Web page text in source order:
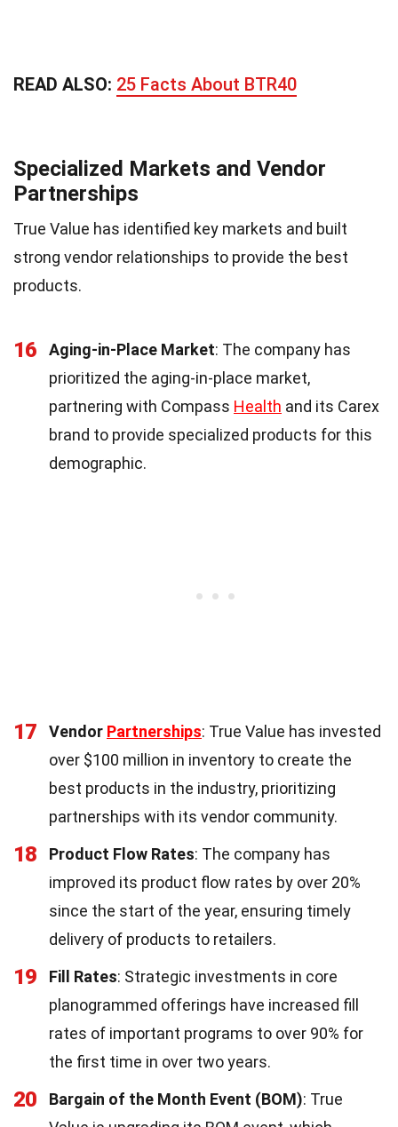
READ ALSO: 25 Facts About BTR40
Specialized Markets and Vendor
Partnerships
True Value has identified key markets and built
strong vendor relationships to provide the best
products.
16 Aging-in-Place Market: The company has
prioritized the aging-in-place market,
partnering with Compass Health and its Carex
brand to provide specialized products for this
demographic.
17 Vendor Partnerships: True Value has invested
over $100 million in inventory to create the
best products in the industry, prioritizing
partnerships with its vendor community.
18 Product Flow Rates: The company has
improved its product flow rates by over 20%
since the start of the year, ensuring timely
delivery of products to retailers.
19 Fill Rates: Strategic investments in core
planogrammed offerings have increased fill
rates of important programs to over 90% for
the first time in over two years.
20 Bargain of the Month Event (BOM): True